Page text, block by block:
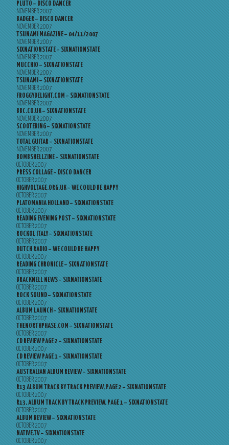
PLUTO – DISCO DANCER
NOVEMBER 2007
BADGER – DISCO DANCER
NOVEMBER 2007
TSUNAMI MAGAZINE – 04/11/2007
NOVEMBER 2007
SIXNATIONSTATE – SIXNATIONSTATE
NOVEMBER 2007
MUCCHIO – SIXNATIONSTATE
NOVEMBER 2007
TSUNAMI – SIXNATIONSTATE
NOVEMBER 2007
FROGGYDELIGHT.COM – SIXNATIONSTATE
NOVEMBER 2007
BBC.CO.UK – SIXNATIONSTATE
NOVEMBER 2007
SCOOTERING – SIXNATIONSTATE
NOVEMBER 2007
TOTAL GUITAR – SIXNATIONSTATE
NOVEMBER 2007
BOMBSHELLZINE – SIXNATIONSTATE
OCTOBER 2007
PRESS COLLAGE – DISCO DANCER
OCTOBER 2007
HIGHVOLTAGE.ORG.UK – WE COULD BE HAPPY
OCTOBER 2007
PLATOMANIA HOLLAND – SIXNATIONSTATE
OCTOBER 2007
READING EVENING POST – SIXNATIONSTATE
OCTOBER 2007
ROCKOL ITALY – SIXNATIONSTATE
OCTOBER 2007
DUTCH RADIO – WE COULD BE HAPPY
OCTOBER 2007
READING CHRONICLE – SIXNATIONSTATE
OCTOBER 2007
BRACKNELL NEWS – SIXNATIONSTATE
OCTOBER 2007
ROCK SOUND – SIXNATIONSTATE
OCTOBER 2007
ALBUM LAUNCH – SIXNATIONSTATE
OCTOBER 2007
THENORTHPHASE.COM – SIXNATIONSTATE
OCTOBER 2007
CD REVIEW PAGE 2 – SIXNATIONSTATE
OCTOBER 2007
CD REVIEW PAGE 1 – SIXNATIONSTATE
OCTOBER 2007
AUSTRALIAN ALBUM REVIEW – SIXNATIONSTATE
OCTOBER 2007
R13 ALBUM TRACK BY TRACK PREVIEW, PAGE 2 – SIXNATIONSTATE
OCTOBER 2007
R13, ALBUM TRACK BY TRACK PREVIEW, PAGE 1 – SIXNATIONSTATE
OCTOBER 2007
ALBUM REVIEW – SIXNATIONSTATE
OCTOBER 2007
NATIVE.TV – SIXNATIONSTATE
OCTOBER 2007